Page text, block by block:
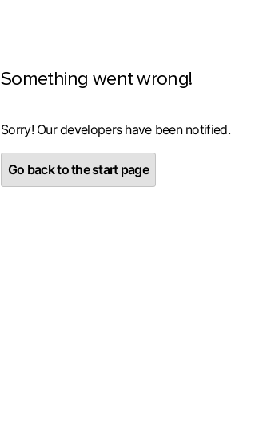
Something went wrong!
Sorry! Our developers have been notified.
Go back to the start page